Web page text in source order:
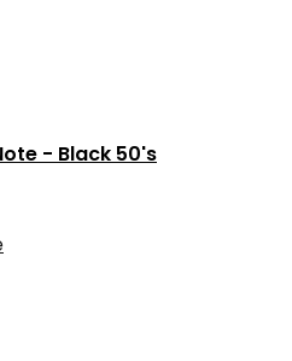
- Black 50's